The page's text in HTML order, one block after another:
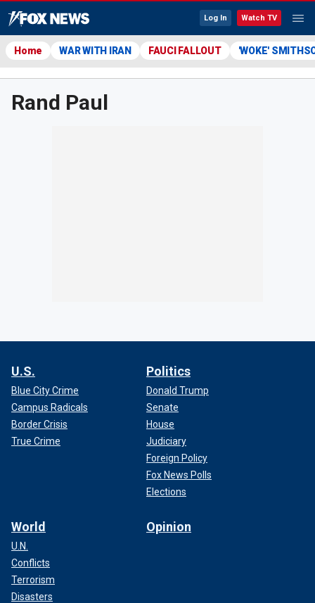
Log In Watch TV
Home WAR WITH IRAN FAUCI FALLOUT 'WOKE'
Rand Paul
U.S.
Blue City Crime
Campus Radicals
Border Crisis
True Crime
Politics
Donald Trump
Senate
House
Judiciary
Foreign Policy
Fox News Polls
Elections
World
U.N.
Conflicts
Terrorism
Disasters
Opinion